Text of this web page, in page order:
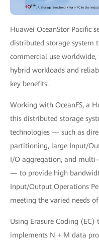
Huawei OceanStor Pacific
distributed storage system
commercial use
hybrid workloads and
key benefits.
Working with OceanFS, a
this distributed storage
technologies — such as
partitioning, large Input/
I/O aggregation, and
— to provide high
Input/Output Operations
meeting the varied needs
Using Erasure Coding (EC)
implements N + M data